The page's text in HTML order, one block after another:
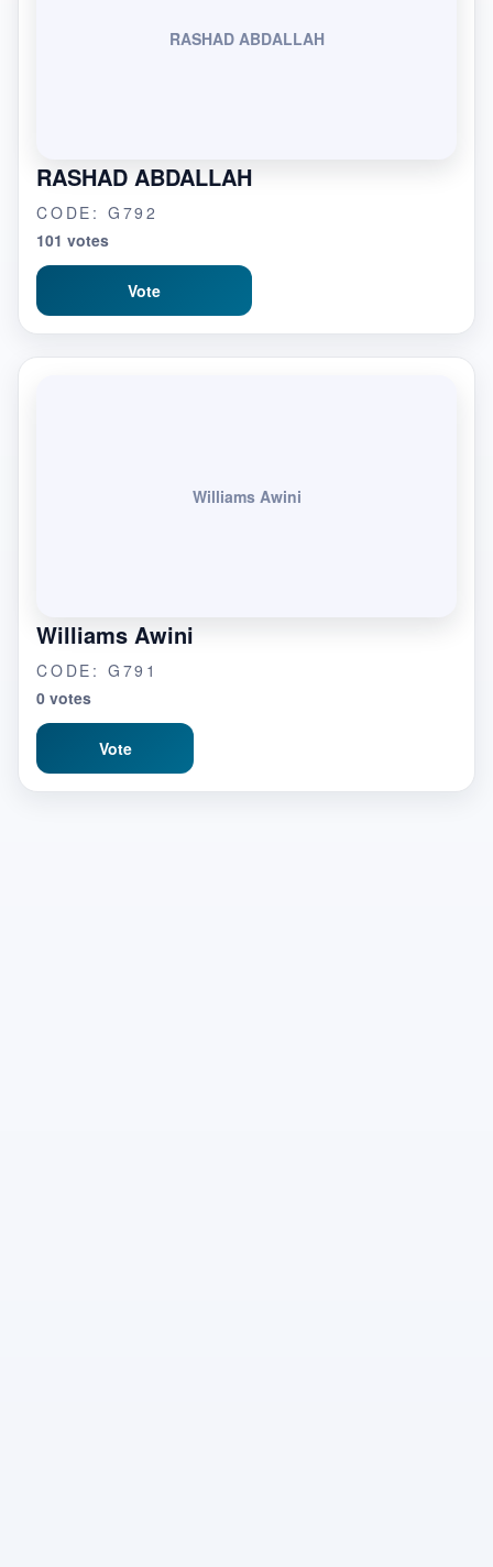
RASHAD ABDALLAH
RASHAD ABDALLAH
CODE: G792
101 votes
Vote
Williams Awini
Williams Awini
CODE: G791
0 votes
Vote